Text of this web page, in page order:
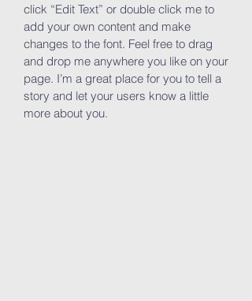
click “Edit Text” or double click me to
add your own content and make
changes to the font. Feel free to drag
and drop me anywhere you like on your
page. I’m a great place for you to tell a
story and let your users know a little
more about you.